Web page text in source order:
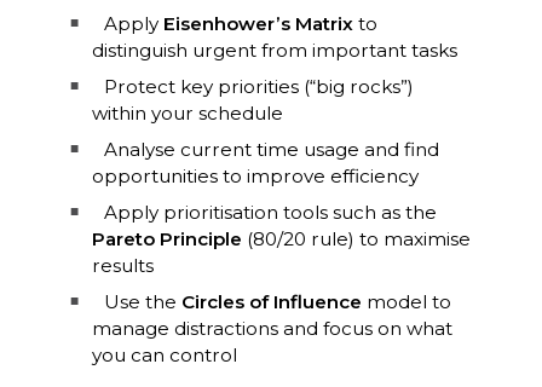
Apply Eisenhower’s Matrixto
distinguish urgent from important tasks
Protect key priorities (“big rocks”)
within your schedule
Analyse current time usage and find
opportunities to improve efficiency
Apply prioritisation tools such as the
Pareto Principle (80/20 rule) to maximise
results
Use the Circles of Influence model to
manage distractions and focus on what
you can control